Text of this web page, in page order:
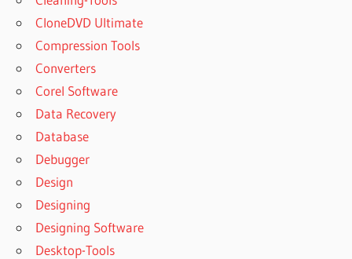
SISOFT
SANDRA
DOWNLOAD
SISOFTWARE
SANDRA -
FREE
DOWNLOAD
SISOFTWARE
SANDRA
2021
SISOFTWARE
CloneDVD Ultimate
Compression Tools
Converters
Corel Software
Data Recovery
Database
Debugger
Design
Designing
Designing Software
Desktop-Tools